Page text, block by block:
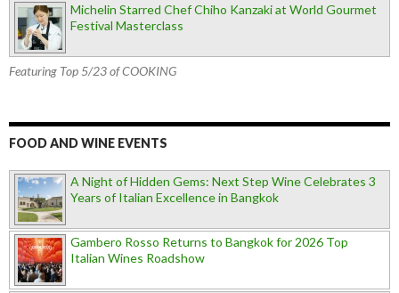
Michelin Starred Chef Chiho Kanzaki at World Gourmet
Festival Masterclass
Featuring Top 5/23 of COOKING
FOOD AND WINE EVENTS
A Night of Hidden Gems: Next Step Wine Celebrates 3
Years of Italian Excellence in Bangkok
Gambero Rosso Returns to Bangkok for 2026 Top
Italian Wines Roadshow